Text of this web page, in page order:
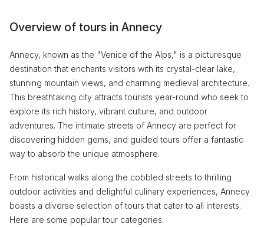
Overview of tours in Annecy
Annecy, known as the "Venice of the Alps," is a picturesque
destination that enchants visitors with its crystal-clear lake,
stunning mountain views, and charming medieval architecture.
This breathtaking city attracts tourists year-round who seek to
explore its rich history, vibrant culture, and outdoor
adventures. The intimate streets of Annecy are perfect for
discovering hidden gems, and guided tours offer a fantastic
way to absorb the unique atmosphere.
From historical walks along the cobbled streets to thrilling
outdoor activities and delightful culinary experiences, Annecy
boasts a diverse selection of tours that cater to all interests.
Here are some popular tour categories: